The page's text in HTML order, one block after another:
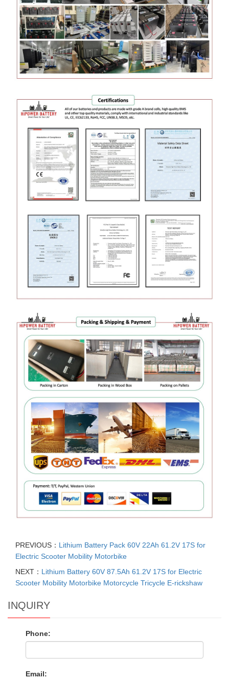
PREVIOUS： Lithium Battery Pack 60V 22Ah 61.2V 17S for
Electric Scooter Mobility Motorbike
NEXT： Lithium Battery 60V 87.5Ah 61.2V 17S for Electric
Scooter Mobility Motorbike Motorcycle Tricycle E-rickshaw
INQUIRY
Phone:
Email: